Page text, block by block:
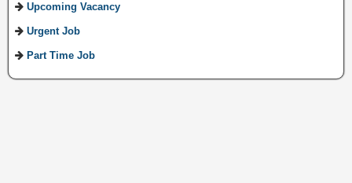
Upcoming Vacancy
Urgent Job
Part Time Job